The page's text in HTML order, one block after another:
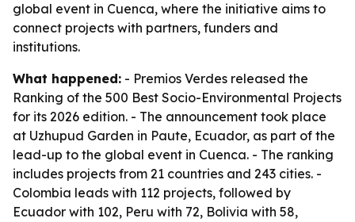
global event in Cuenca, where the initiative aims to
connect projects with partners, funders and
institutions.
What happened: - Premios Verdes released the
Ranking of the 500 Best Socio-Environmental Projects
for its 2026 edition. - The announcement took place
at Uzhupud Garden in Paute, Ecuador, as part of the
lead-up to the global event in Cuenca. - The ranking
includes projects from 21 countries and 243 cities. -
Colombia leads with 112 projects, followed by
Ecuador with 102, Peru with 72, Bolivia with 58,